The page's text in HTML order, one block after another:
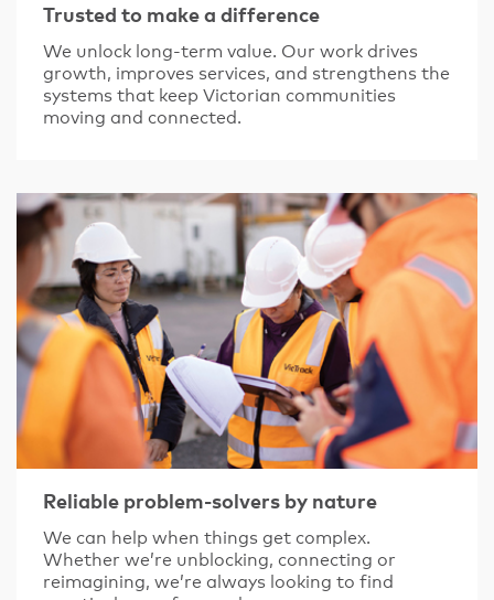
Trusted to make a difference
We unlock long-term value. Our work drives
growth, improves services, and strengthens the
systems that keep Victorian communities
moving and connected.
Reliable problem-solvers by nature
We can help when things get complex.
Whether we’re unblocking, connecting or
reimagining, we’re always looking to find